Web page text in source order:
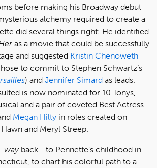
before making his Broadway debut
alchemy required to create a
did several things right: He identified
as a movie that could be successfully
and suggested Kristin Chenoweth
to commit to Stephen Schwartz’s
) and Jennifer Simard as leads.
is now nominated for 10 Tonys,
and a pair of coveted Best Actress
Megan Hilty in roles created on
and Meryl Streep.
wayback—to Pennette’s childhood in
to chart his colorful path to a